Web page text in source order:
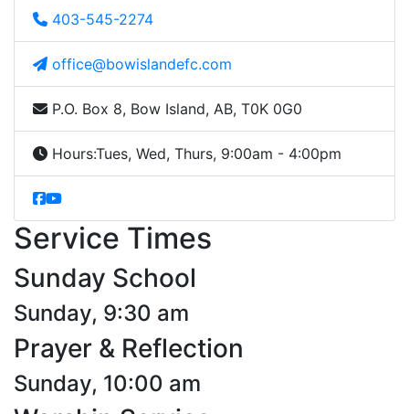
403-545-2274
office@bowislandefc.com
P.O. Box 8, Bow Island, AB, T0K 0G0
Hours:Tues, Wed, Thurs, 9:00am - 4:00pm
Service Times
Sunday School
Sunday, 9:30 am
Prayer & Reflection
Sunday, 10:00 am